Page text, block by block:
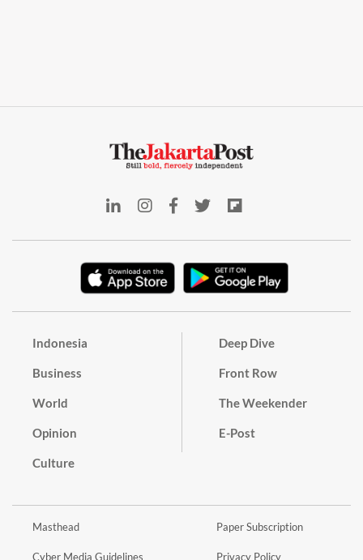
Indonesia
Business
World
Opinion
Culture
Deep Dive
Front Row
The Weekender
E-Post
Masthead
Cyber Media Guidelines
Paper Subscription
Privacy Policy